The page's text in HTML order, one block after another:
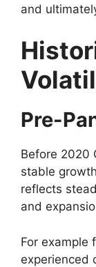
and
Pre-
Before 2020
stable
reflects
and
For example
experienced